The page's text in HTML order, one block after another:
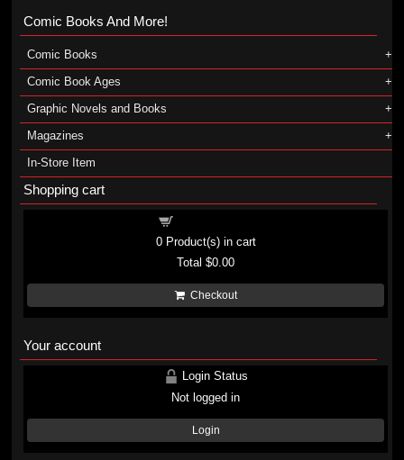
Comic Books And More!
Comic Books
Comic Book Ages
Graphic Novels and Books
Magazines
In-Store Item
Shopping cart
0Product(s) in cart
Total$0.00
Checkout
Your account
Login Status
Not logged in
Login